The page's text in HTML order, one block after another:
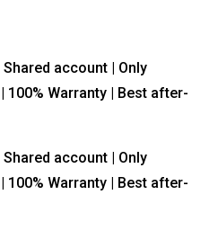
Shared account | Only
100% Warranty | Best after-
Shared account | Only
100% Warranty | Best after-